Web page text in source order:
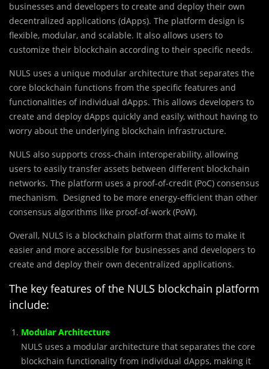
businesses and developers to create and deploy their own
decentralized applications (dApps). The platform design is
flexible, modular, and scalable. It also allows users to
customize their blockchain according to their specific needs.
NULS uses a unique modular architecture that separates the
core blockchain functions from the specific features and
functionalities of individual dApps. This allows developers to
create and deploy dApps quickly and easily, without having to
worry about the underlying blockchain infrastructure.
NULS also supports cross-chain interoperability, allowing
users to easily transfer assets between different blockchain
networks. The platform uses a proof-of-credit (PoC) consensus
mechanism. Designed to be more energy-efficient than other
consensus algorithms like proof-of-work (PoW).
Overall, NULS is a blockchain platform that aims to make it
easier and more accessible for businesses and developers to
create and deploy their own decentralized applications.
The key features of the NULS blockchain platform
include:
Modular Architecture
NULS uses a modular architecture that separates the core
blockchain functionality from individual dApps, making it